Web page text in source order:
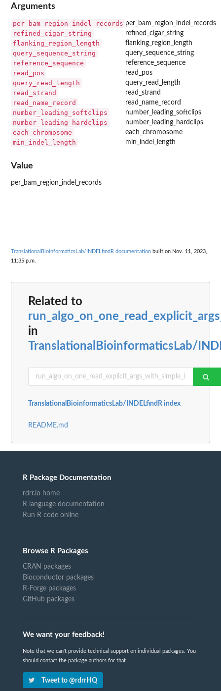
Arguments
per_bam_region_indel_records per_bam_region_indel_records
refined_cigar_string refined_cigar_string
flanking_region_length flanking_region_length
query_sequence_string query_sequence_string
reference_sequence reference_sequence
read_pos read_pos
query_read_length query_read_length
read_strand read_strand
read_name_record read_name_record
number_leading_softclips number_leading_softclips
number_leading_hardclips number_leading_hardclips
each_chromosome each_chromosome
min_indel_length min_indel_length
Value
per_bam_region_indel_records
TranslationalBioinformaticsLab/INDELfindR documentation built on Nov. 11, 2023,
11:35 p.m.
Related to
in
TranslationalBioinformaticsLab/
TranslationalBioinformaticsLab/INDELfindR index
README.md
R Package Documentation
rdrr.io home
R language documentation
Run R code online
Browse R Packages
CRAN packages
Bioconductor packages
R-Forge packages
GitHub packages
We want your feedback!
Note that we can't provide technical support on individual packages. You
should contact the package authors for that.
Tweet to @rdrrHQ